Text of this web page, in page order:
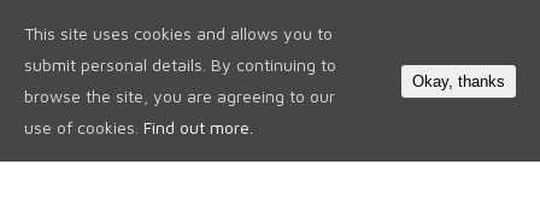
This site uses cookies and allows you to
submit personal details. By continuing to
browse the site, you are agreeing to our
use of cookies. Find out more.
Okay, thanks